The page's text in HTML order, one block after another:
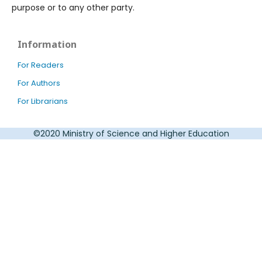
purpose or to any other party.
Information
For Readers
For Authors
For Librarians
©2020 Ministry of Science and Higher Education